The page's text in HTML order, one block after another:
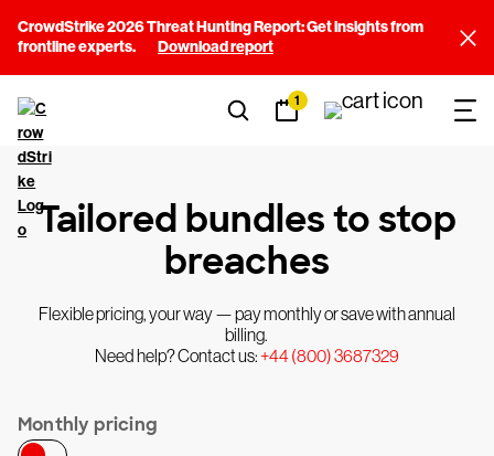
CrowdStrike 2026 Threat Hunting Report: Get insights from
frontline experts.
Download report
1
Tailored bundles to stop
breaches
Flexible pricing, your way — pay monthly or save with annual
billing.
Need help? Contact us:+44 (800) 3687329
Monthly pricing